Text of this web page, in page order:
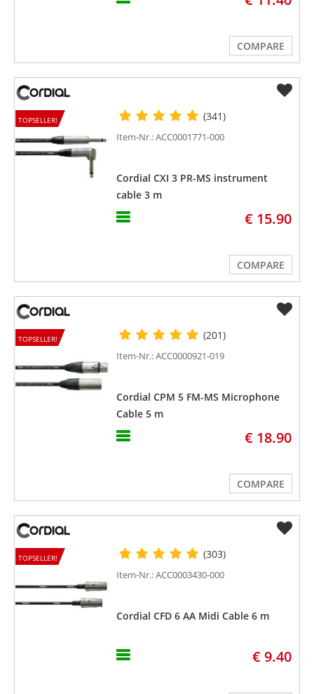
COMPARE
TOPSELLER! (341)
Item-Nr.: ACC0001771-000
Cordial CXI 3 PR-MS instrument
cable 3 m
€ 15.90
COMPARE
TOPSELLER! (201)
Item-Nr.: ACC0000921-019
Cordial CPM 5 FM-MS Microphone
Cable 5 m
€ 18.90
COMPARE
TOPSELLER! (303)
Item-Nr.: ACC0003430-000
Cordial CFD 6 AA Midi Cable 6 m
€ 9.40